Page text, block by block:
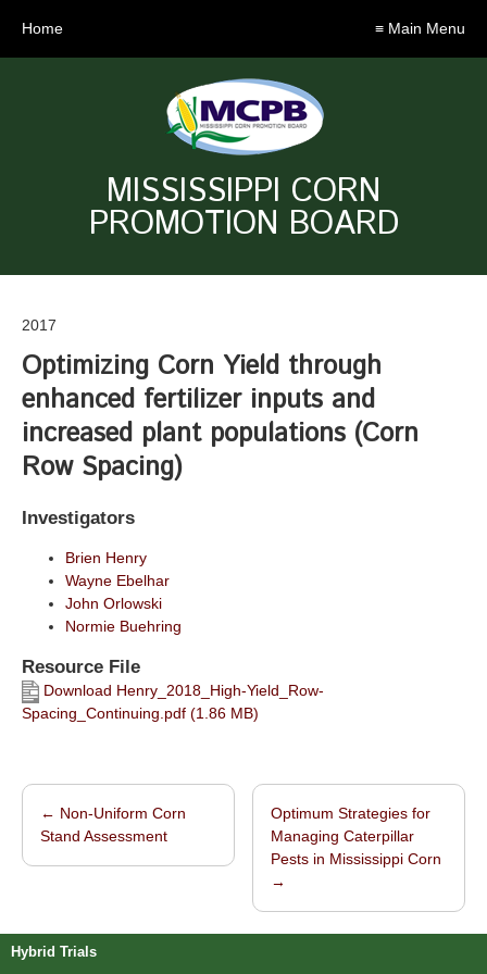
Home ≡ Main Menu
MISSISSIPPI CORN
PROMOTION BOARD
2017
Optimizing Corn Yield through
enhanced fertilizer inputs and
increased plant populations (Corn
Row Spacing)
Investigators
Brien Henry
Wayne Ebelhar
John Orlowski
Normie Buehring
Resource File
Download Henry_2018_High-Yield_Row-
Spacing_Continuing.pdf (1.86 MB)
Post navigation
← Non-Uniform Corn
Stand Assessment
Optimum Strategies for
Managing Caterpillar
Pests in Mississippi Corn
→
Hybrid Trials